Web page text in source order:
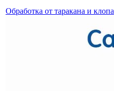
Обработка от таракана и клопа